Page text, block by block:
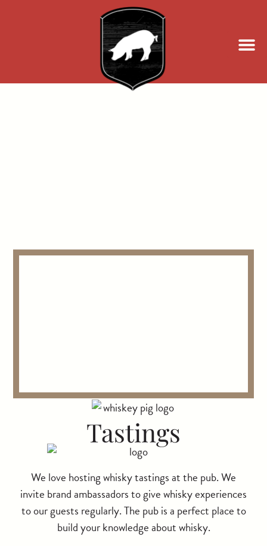
Tastings
We love hosting whisky tastings at the pub. We
invite brand ambassadors to give whisky experiences
to our guests regularly. The pub is a perfect place to
build your knowledge about whisky.